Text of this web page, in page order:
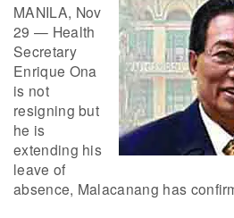
MANILA, Nov
29 — Health
Secretary
Enrique Ona
is not
resigning but
he is
extending his
leave of
absence, Malacanang has